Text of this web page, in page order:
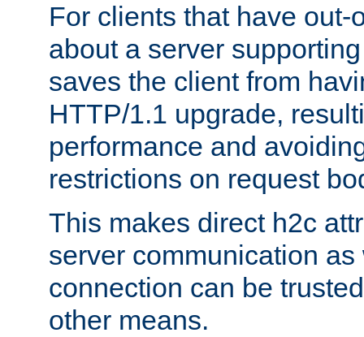
For clients that have out-
about a server
saves the client from
HTTP/1.1 upgrade,
performance and
restrictions on request
This makes direct h2c
server communication
connection can be
other means.